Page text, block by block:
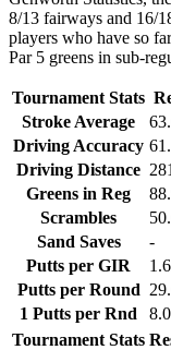
8/13 fairways and 16/
players who have so
Par 5 greens in sub-
Tournament Stats
Stroke Average
Driving Accuracy
Driving Distance
Greens in Reg
Scrambles
Sand Saves
-
Putts per GIR
Putts per Round
1 Putts per Rnd
Tournament Stats